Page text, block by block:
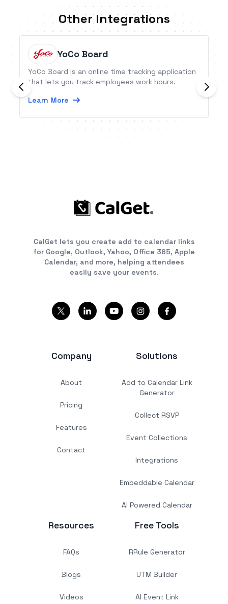
Other Integrations
YoCo Board
YoCo Board is an online time tracking application
that lets you track employees work hours.
Learn More
CalGet lets you create add to calendar links
for Google, Outlook, Yahoo, Office 365, Apple
Calendar, and more, helping attendees
easily save your events.
Company
About
Pricing
Features
Contact
Solutions
Add to Calendar Link
Generator
Collect RSVP
Event Collections
Integrations
Embeddable Calendar
AI Powered Calendar
Resources
FAQs
Blogs
Videos
Free Tools
RRule Generator
UTM Builder
AI Event Link